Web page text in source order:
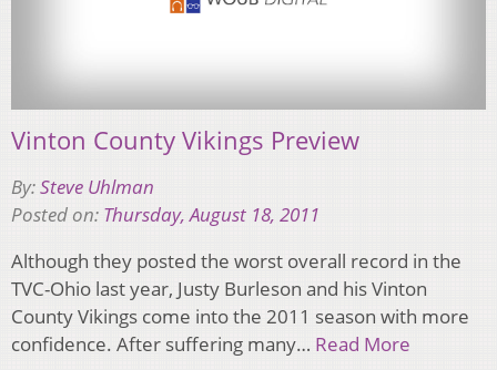
Vinton County Vikings Preview
By:Steve Uhlman
Posted on: Thursday, August 18, 2011
Although they posted the worst overall record in the
TVC-Ohio last year, Justy Burleson and his Vinton
County Vikings come into the 2011 season with more
confidence. After suffering many… Read More